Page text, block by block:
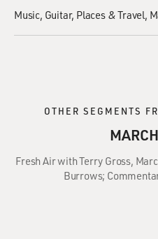
Music Guitar Places & Travel
OTHER SEGMENTS
Fresh Air with Terry Gross,
Burrows;